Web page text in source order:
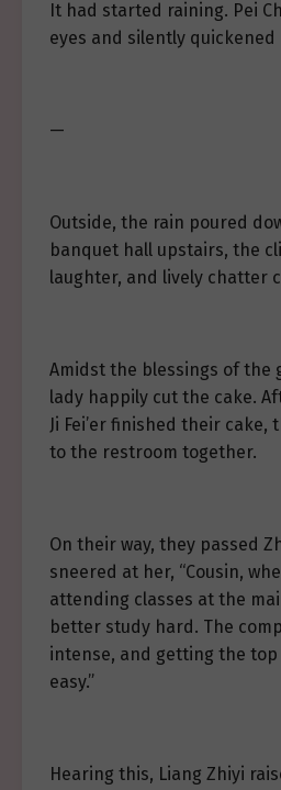
It had started raining. Pei
eyes and silently quickened
—
Outside, the rain poured
banquet hall upstairs, the
laughter, and lively chatter
Amidst the blessings of the
lady happily cut the cake.
Ji Fei’er finished their cake,
to the restroom together.
On their way, they passed
sneered at her, “Cousin,
attending classes at the
better study hard. The
intense, and getting the top
easy.”
Hearing this, Liang Zhiyi